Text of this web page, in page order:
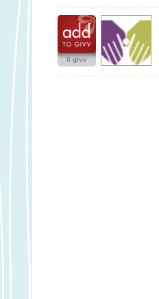
0 givv